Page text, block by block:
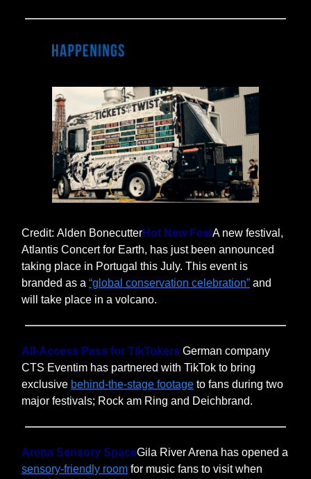
Credit: Alden BonecutterHot New FestA new festival,
Atlantis Concert for Earth, has just been announced
taking place in Portugal this July. This event is
branded as a “global conservation celebration” and
will take place in a volcano.
All-Access Pass for TikTokers German company
CTS Eventim has partnered with TikTok to bring
exclusive behind-the-stage footage to fans during two
major festivals; Rock am Ring and Deichbrand.
Arena Sensory SpaceGila River Arena has opened a
sensory-friendly room for music fans to visit when